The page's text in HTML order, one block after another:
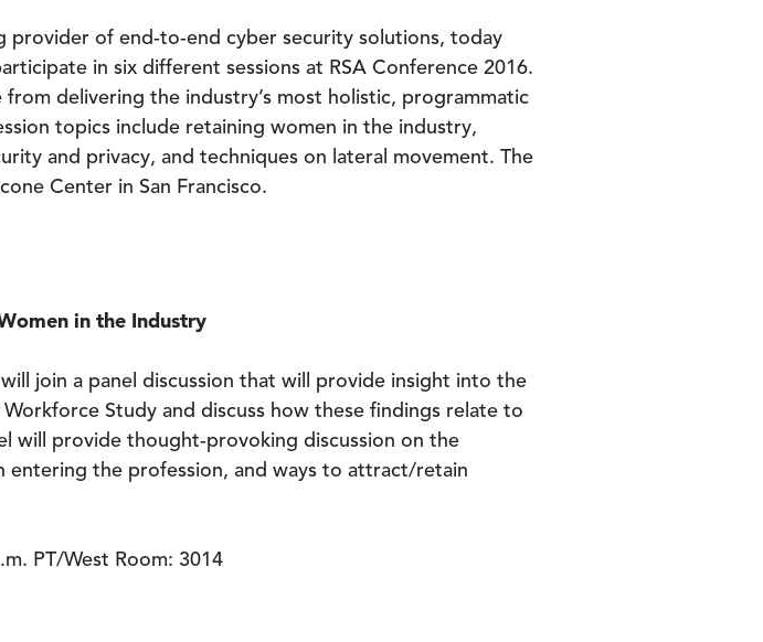
provider of end-to-end cyber security solutions, today
in six different sessions at RSA Conference 2016.
delivering the industry’s most holistic, programmatic
topics include retaining women in the industry,
and privacy, and techniques on lateral movement. The
Center in San Francisco.
in the Industry
join a panel discussion that will provide insight into the
Study and discuss how these findings relate to
will provide thought-provoking discussion on the
the profession, and ways to attract/retain
PT/West Room: 3014